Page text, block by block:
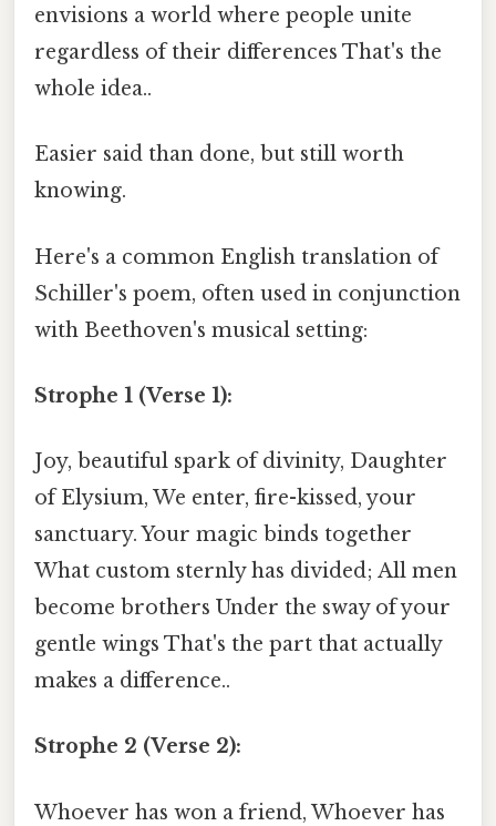
envisions a world where people unite
regardless of their differences That's the
whole idea..
Easier said than done, but still worth
knowing.
Here's a common English translation of
Schiller's poem, often used in conjunction
with Beethoven's musical setting:
Strophe 1 (Verse 1):
Joy, beautiful spark of divinity, Daughter
of Elysium, We enter, fire-kissed, your
sanctuary. Your magic binds together
What custom sternly has divided; All men
become brothers Under the sway of your
gentle wings That's the part that actually
makes a difference..
Strophe 2 (Verse 2):
Whoever has won a friend, Whoever has